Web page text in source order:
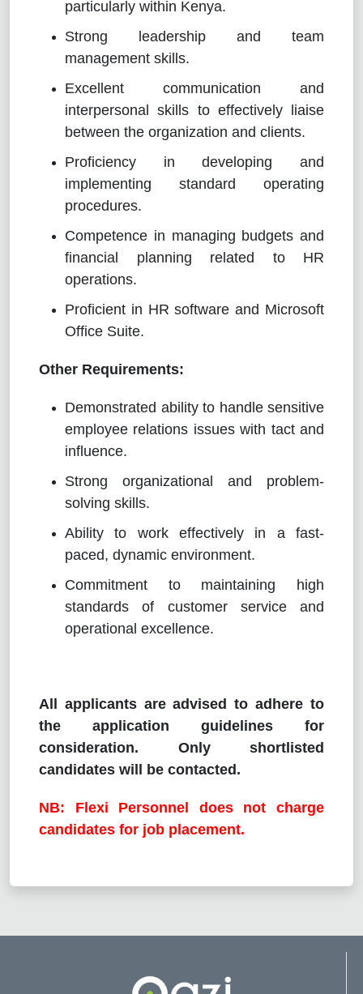
particularly within Kenya.
Strong leadership and team
management skills.
Excellent communication and
interpersonal skills to effectively liaise
between the organization and clients.
Proficiency in developing and
implementing standard operating
procedures.
Competence in managing budgets and
financial planning related to HR
operations.
Proficient in HR software and Microsoft
Office Suite.
Other Requirements:
Demonstrated ability to handle sensitive
employee relations issues with tact and
influence.
Strong organizational and problem-
solving skills.
Ability to work effectively in a fast-
paced, dynamic environment.
Commitment to maintaining high
standards of customer service and
operational excellence.
All applicants are advised to adhere to
the application guidelines for
consideration. Only shortlisted
candidates will be contacted.
NB: Flexi Personnel does not charge
candidates for job placement.